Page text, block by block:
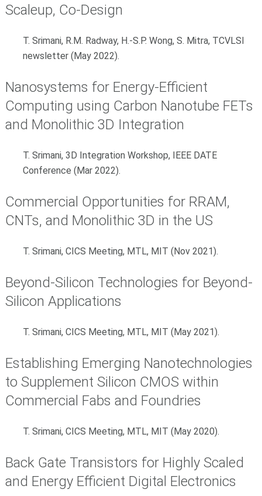
Scaleup, Co-Design
T. Srimani, R.M. Radway, H.-S.P. Wong, S. Mitra, TCVLSI
newsletter (May 2022).
Nanosystems for Energy-Efficient
Computing using Carbon Nanotube FETs
and Monolithic 3D Integration
T. Srimani, 3D Integration Workshop, IEEE DATE
Conference (Mar 2022).
Commercial Opportunities for RRAM,
CNTs, and Monolithic 3D in the US
T. Srimani, CICS Meeting, MTL, MIT (Nov 2021).
Beyond-Silicon Technologies for Beyond-
Silicon Applications
T. Srimani, CICS Meeting, MTL, MIT (May 2021).
Establishing Emerging Nanotechnologies
to Supplement Silicon CMOS within
Commercial Fabs and Foundries
T. Srimani, CICS Meeting, MTL, MIT (May 2020).
Back Gate Transistors for Highly Scaled
and Energy Efficient Digital Electronics